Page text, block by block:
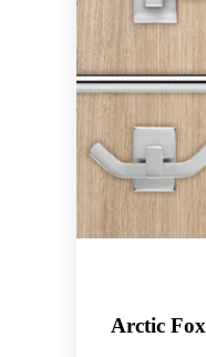
Arctic Fox